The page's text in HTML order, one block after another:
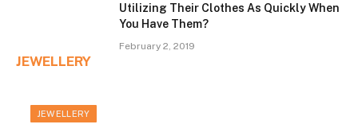
Utilizing Their Clothes As Quickly When
You Have Them?
February 2, 2019
JEWELLERY
JEWELLERY